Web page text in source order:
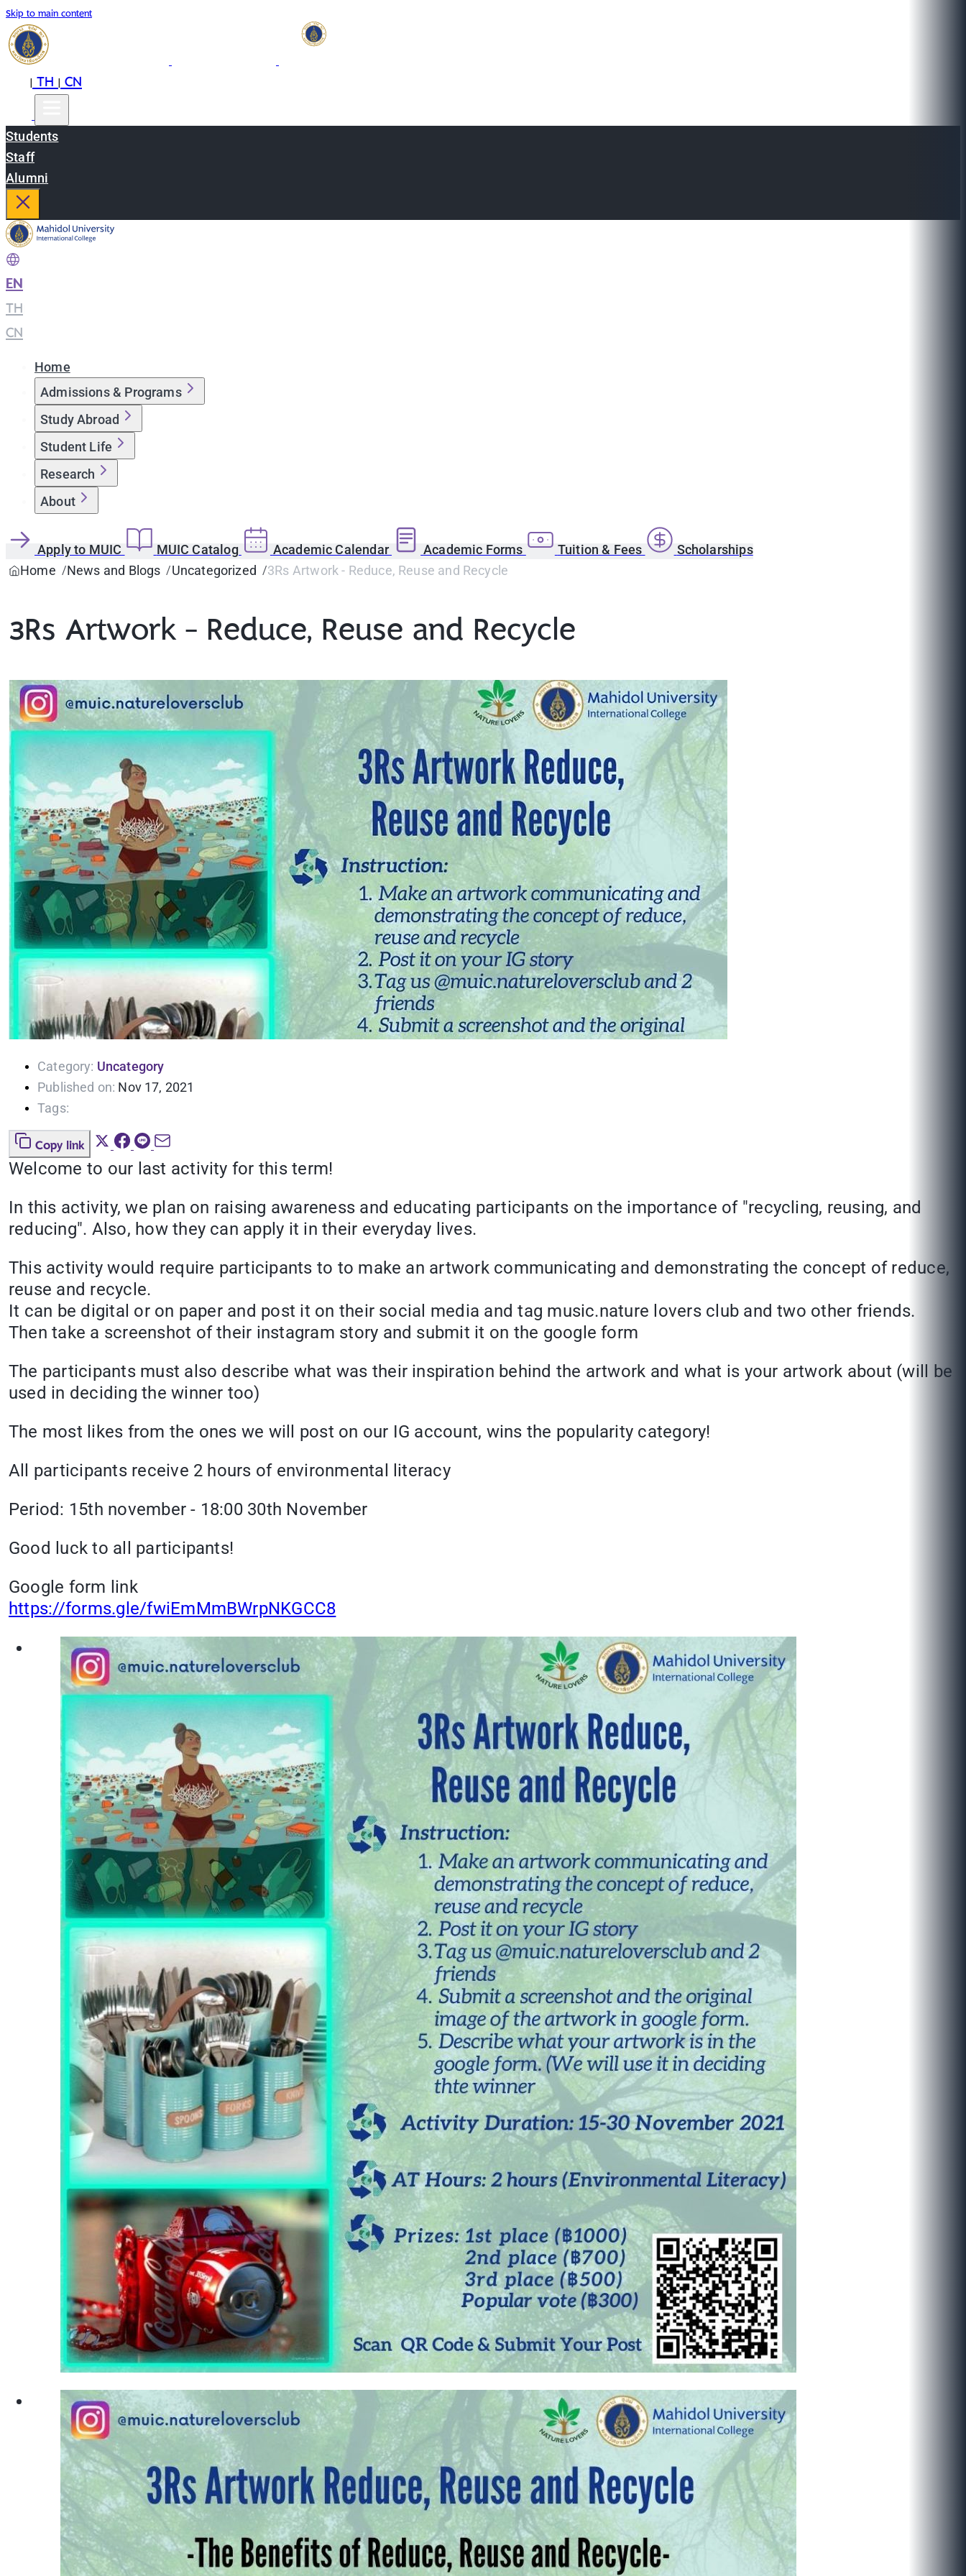
Skip to main content
|TH|CN
Students
Staff
Alumni
EN
TH
CN
Home
Admissions & Programs
Study Abroad
Student Life
Research
About
Apply to MUIC MUIC Catalog Academic Calendar Academic Forms Tuition & Fees
Scholarships
Home
News and Blogs Uncategorized 3Rs Artwork - Reduce, Reuse and Recycle
3Rs Artwork - Reduce, Reuse and Recycle
Category: Uncategory
Published on: Nov 17, 2021
Tags:
Copy link
Welcome to our last activity for this term!
In this activity, we plan on raising awareness and educating participants on the importance of "recycling, reusing, and
reducing". Also, how they can apply it in their everyday lives.
This activity would require participants to to make an artwork communicating and demonstrating the concept of reduce,
reuse and recycle.
It can be digital or on paper and post it on their social media and tag music.nature lovers club and two other friends.
Then take a screenshot of their instagram story and submit it on the google form
The participants must also describe what was their inspiration behind the artwork and what is your artwork about (will be
used in deciding the winner too)
The most likes from the ones we will post on our IG account, wins the popularity category!
All participants receive 2 hours of environmental literacy
Period: 15th november - 18:00 30th November
Good luck to all participants!
Google form link
https://forms.gle/fwiEmMmBWrpNKGCC8